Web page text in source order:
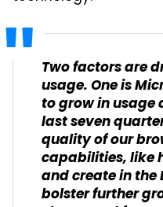
Two factors are
usage. One is
to grow in usage
last seven
quality of our
capabilities, like
and create in the
bolster further